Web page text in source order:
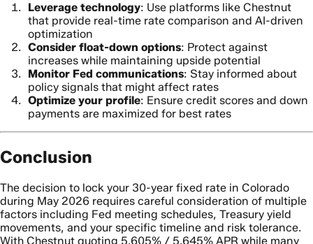
Leverage technology: Use platforms like Chestnut
that provide real-time rate comparison and AI-driven
optimization
Consider float-down options: Protect against
increases while maintaining upside potential
Monitor Fed communications: Stay informed about
policy signals that might affect rates
Optimize your profile: Ensure credit scores and down
payments are maximized for best rates
Conclusion
The decision to lock your 30-year fixed rate in Colorado
during May 2026 requires careful consideration of multiple
factors including Fed meeting schedules, Treasury yield
movements, and your specific timeline and risk tolerance.
With Chestnut quoting 5.605% / 5.645% APR while many